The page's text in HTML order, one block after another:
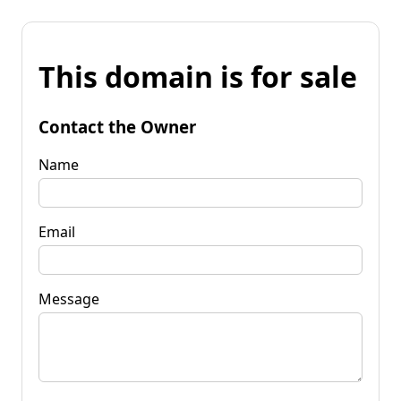
This domain is for sale
Contact the Owner
Name
Email
Message